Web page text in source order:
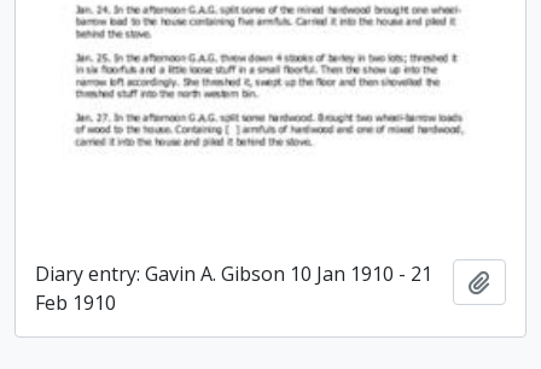
Diary entry: Gavin A. Gibson 10 Jan 1910 - 21
Feb 1910